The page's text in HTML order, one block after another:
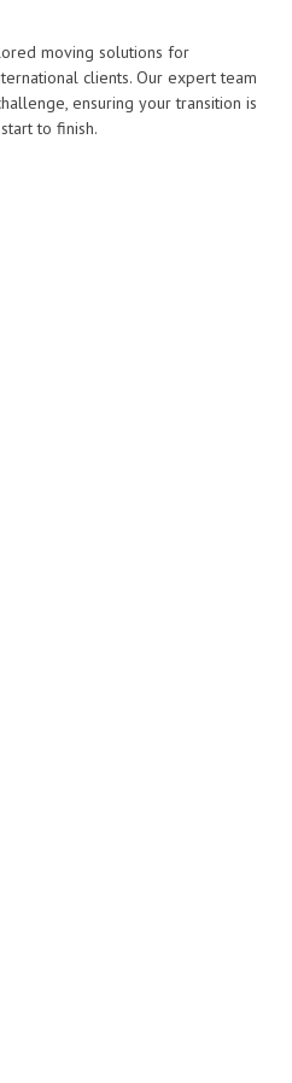
moving solutions for
clients. Our expert team
ensuring your transition is
to finish.